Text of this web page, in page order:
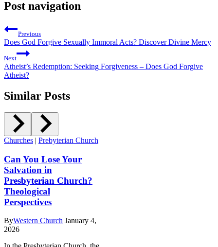
Post navigation
Previous
Does God Forgive Sexually Immoral Acts? Discover Divine Mercy
Next
Atheist’s Redemption: Seeking Forgiveness – Does God Forgive
Atheist?
Similar Posts
Churches | Prebyterian Church
Can You Lose Your
Salvation in
Presbyterian Church?
Theological
Perspectives
ByWestern Church January 4,
2026